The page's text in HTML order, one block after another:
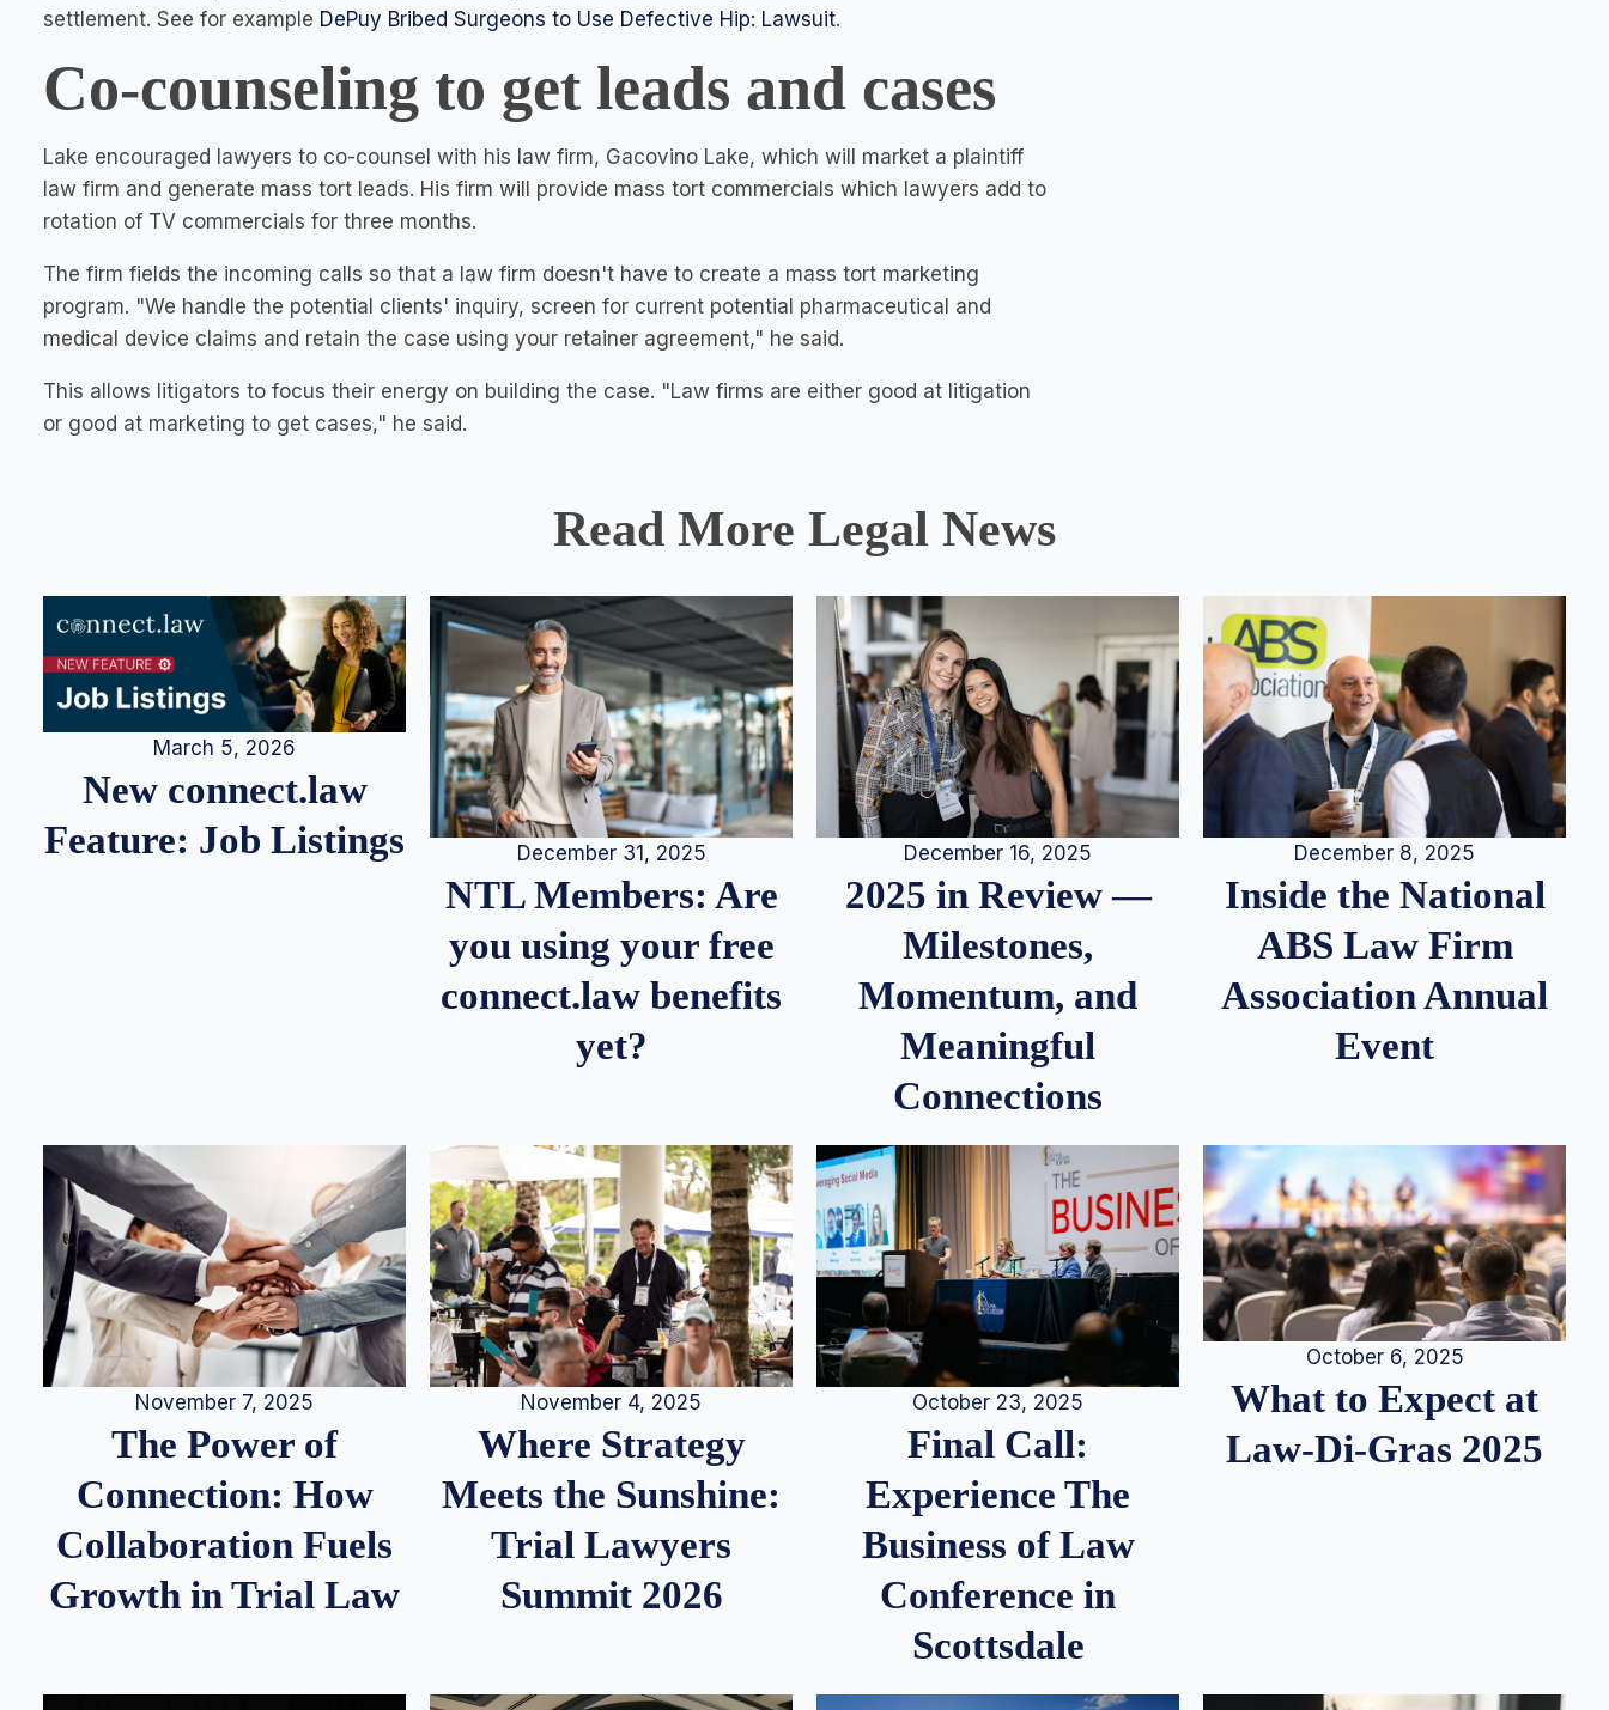
settlement. See for example DePuy Bribed Surgeons to Use Defective Hip: Lawsuit.
Co-counseling to get leads and cases
Lake encouraged lawyers to co-counsel with his law firm, Gacovino Lake, which will market a plaintiff
law firm and generate mass tort leads. His firm will provide mass tort commercials which lawyers add to
rotation of TV commercials for three months.
The firm fields the incoming calls so that a law firm doesn't have to create a mass tort marketing
program. "We handle the potential clients' inquiry, screen for current potential pharmaceutical and
medical device claims and retain the case using your retainer agreement," he said.
This allows litigators to focus their energy on building the case. "Law firms are either good at litigation
or good at marketing to get cases," he said.
Read More Legal News
March 5, 2026
New connect.law
Feature: Job Listings
December 31, 2025
NTL Members: Are
you using your free
connect.law benefits
yet?
December 16, 2025
2025 in Review —
Milestones,
Momentum, and
Meaningful
Connections
December 8, 2025
Inside the National
ABS Law Firm
Association Annual
Event
November 7, 2025
The Power of
Connection: How
Collaboration Fuels
Growth in Trial Law
November 4, 2025
Where Strategy
Meets the Sunshine:
Trial Lawyers
Summit 2026
October 23, 2025
Final Call:
Experience The
Business of Law
Conference in
Scottsdale
October 6, 2025
What to Expect at
Law-Di-Gras 2025